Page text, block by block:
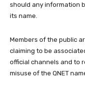
should any information
its name.
Members of the public
claiming to be
official channels and to
misuse of the QNET